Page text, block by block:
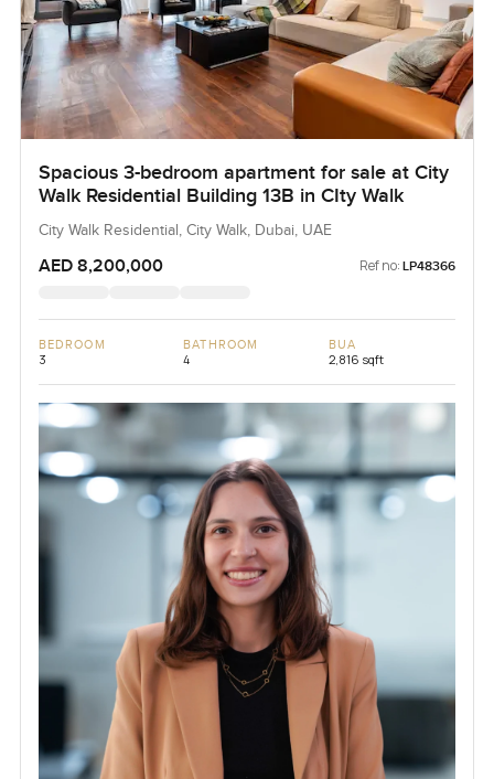
Spacious 3-bedroom apartment for sale at City
Walk Residential Building 13B in CIty Walk
City Walk Residential, City Walk, Dubai, UAE
AED 8,200,000 Ref no: LP48366
BEDROOM
3
BATHROOM
4
BUA
2,816 sqft